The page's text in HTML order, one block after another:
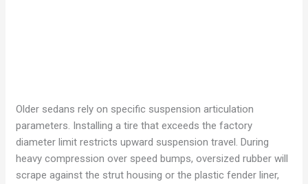
Older sedans rely on specific suspension articulation
parameters. Installing a tire that exceeds the factory
diameter limit restricts upward suspension travel. During
heavy compression over speed bumps, oversized rubber will
scrape against the strut housing or the plastic fender liner,